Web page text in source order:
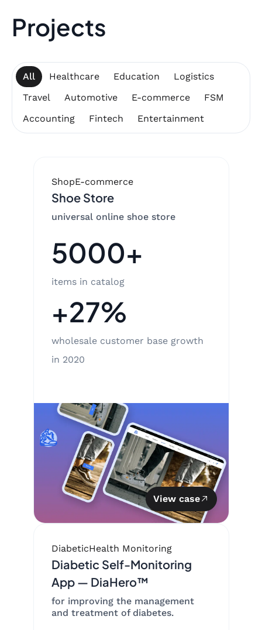
Projects
All Healthcare Education
Logistics
Travel
Automotive E-commerce
FSM
Accounting
Fintech Entertainment
ShopE-commerce
Shoe Store
universal online shoe store
5000+
items in catalog
+27%
wholesale customer base growth
in 2020
View case
DiabeticHealth Monitoring
Diabetic Self-Monitoring
App — DiaHero™
for improving the management
and treatment of diabetes.